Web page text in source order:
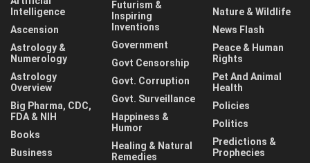
Intelligence
Ascension
Astrology &
Numerology
Astrology
Overview
Big Pharma, CDC,
FDA & NIH
Books
Business
Futurism &
Inspiring
Inventions
Government
Govt Censorship
Govt. Corruption
Govt. Surveillance
Happiness &
Humor
Healing & Natural
Remedies
Nature & Wildlife
News Flash
Peace & Human
Rights
Pet And Animal
Health
Policies
Politics
Predictions &
Prophecies